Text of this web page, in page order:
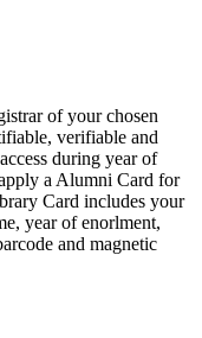
of your chosen
verifiable and
during year of
a Alumni Card for
Card includes your
year of enorlment,
and magnetic